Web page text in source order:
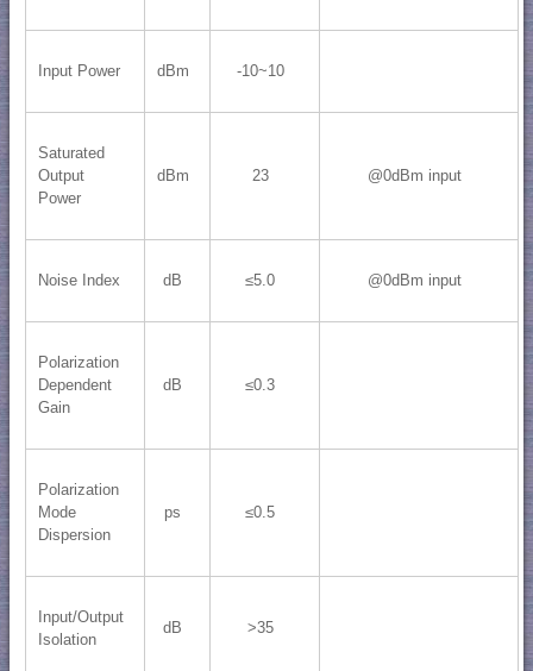
Input Power dBm -10~10
Saturated
Output
Power
dBm 23 @0dBm input
Noise Index dB ≤5.0 @0dBm input
Polarization
Dependent
Gain
dB ≤0.3
Polarization
Mode
Dispersion
ps ≤0.5
Input/Output
Isolation
dB >35